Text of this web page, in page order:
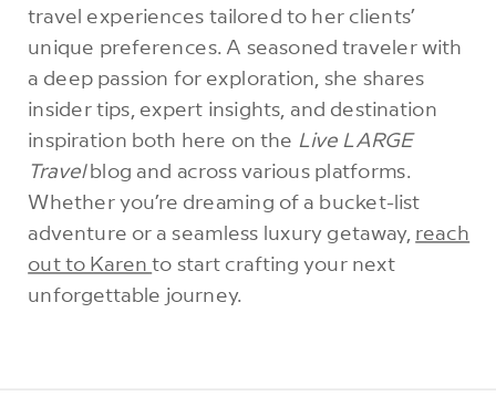
travel experiences tailored to her clients’
unique preferences. A seasoned traveler with
a deep passion for exploration, she shares
insider tips, expert insights, and destination
inspiration both here on the Live LARGE
Travelblog and across various platforms.
Whether you’re dreaming of a bucket-list
adventure or a seamless luxury getaway, reach
out to Karento start crafting your next
unforgettable journey.